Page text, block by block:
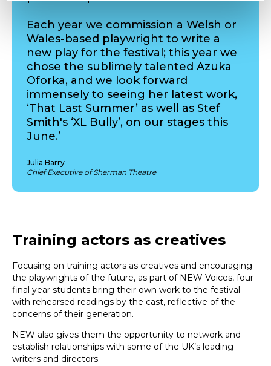
Each year we commission a Welsh or
Wales-based playwright to write a
new play for the festival; this year we
chose the sublimely talented Azuka
Oforka, and we look forward
immensely to seeing her latest work,
‘That Last Summer’ as well as Stef
Smith's ‘XL Bully’, on our stages this
June.’
Julia Barry
Chief Executive of Sherman Theatre
Training actors as creatives
Focusing on training actors as creatives and encouraging
the playwrights of the future, as part of NEW Voices, four
final year students bring their own work to the festival
with rehearsed readings by the cast, reflective of the
concerns of their generation.
NEW also gives them the opportunity to network and
establish relationships with some of the UK’s leading
writers and directors.